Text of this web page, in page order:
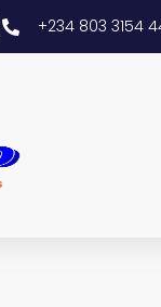
+234 803 3154